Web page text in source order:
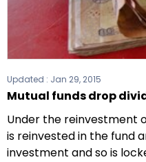
Updated : Jan 29, 2015
Mutual funds drop
Under the reinvestment
is reinvested in the fund
investment and so is